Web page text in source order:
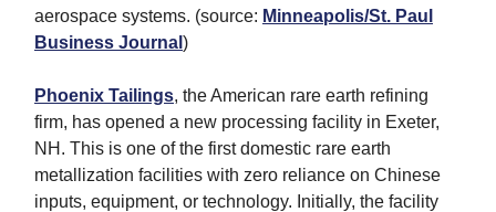
aerospace systems. (source: Minneapolis/St. Paul
Business Journal )
Phoenix Tailings, the American rare earth refining
firm, has opened a new processing facility in Exeter,
NH. This is one of the first domestic rare earth
metallization facilities with zero reliance on Chinese
inputs, equipment, or technology. Initially, the facility